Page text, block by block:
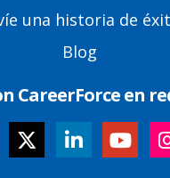
una historia de
Blog
CareerForce en